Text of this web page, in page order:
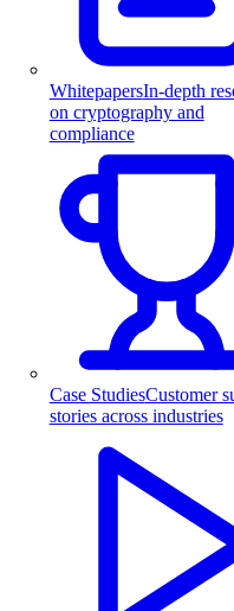
WhitepapersIn-depth
on cryptography and
compliance
Case StudiesCustomer
stories across industries